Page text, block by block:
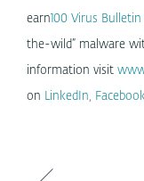
earn 100 Virus Bulletin
the-wild” malware
information visit
on LinkedIn, Facebook